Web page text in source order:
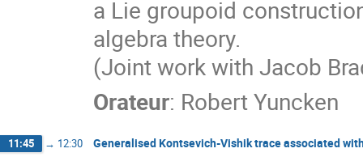
a Lie groupoid
algebra theory.
(Joint work with Jacob
Orateur: Robert Yuncken
11:45 → 12:30 Generalised Kontsevich-Vishik trace associated